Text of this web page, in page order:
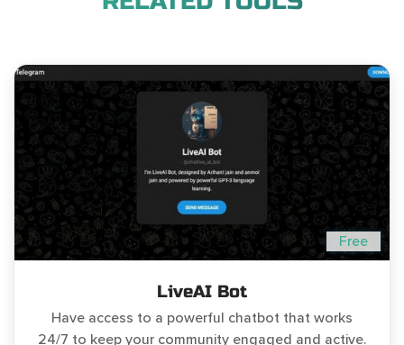
Free
LiveAI Bot
Have access to a powerful chatbot that works
24/7 to keep your community engaged and active.